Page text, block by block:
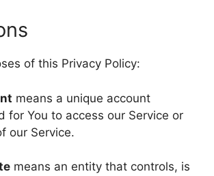
of this Privacy Policy:
means a unique account
for You to access our Service or
our Service.
means an entity that controls, is